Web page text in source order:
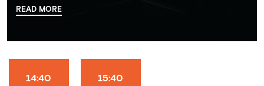
Dressing Rooms, Press Room, Player's Tunnel, Pitchside and much,
Won it All on arrival (photo must be purchased separately).
photo opportunities exist! This tour is available once a day and in
READ MORE
14:40 15:40